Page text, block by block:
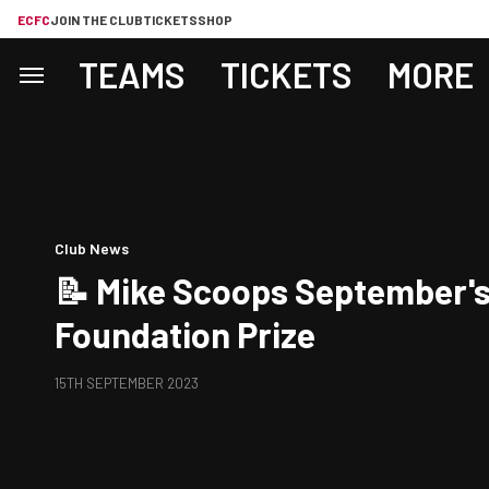
ECFCJOIN THE CLUBTICKETSSHOP
TEAMS TICKETS MORE
Club News
📝 Mike Scoops
Foundation Prize
15TH SEPTEMBER 2023